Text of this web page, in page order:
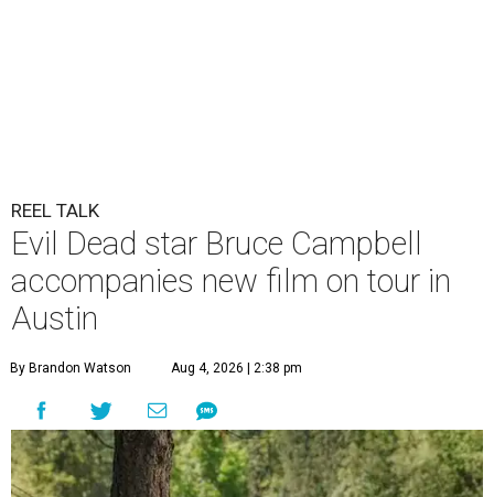
REEL TALK
Evil Dead star Bruce Campbell
accompanies new film on tour in
Austin
By Brandon Watson Aug 4, 2026 | 2:38 pm